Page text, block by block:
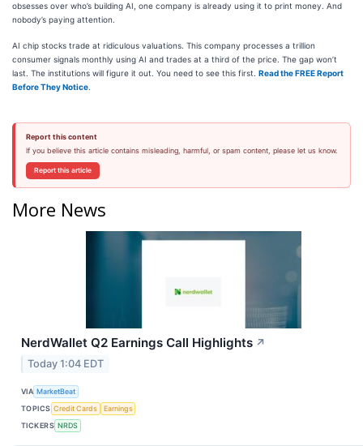
obsesses over who’s building AI, one company is already using it to print money. And
nobody’s paying attention.
AI chip stocks trade at ridiculous valuations. This company processes a trillion
consumer signals monthly using AI and trades at a third of the price. The gap won’t
last. The institutions will figure it out. You need to see this first. Read the FREE Report
Before They Notice
Report this content
If you believe this article contains misleading, harmful, or spam content, please let us know.
Report this article
More News
NerdWallet Q2 Earnings Call Highlights ↗
Today 1:04 EDT
VIA MarketBeat
TOPICS Credit Cards
Earnings
TICKERS NRDS